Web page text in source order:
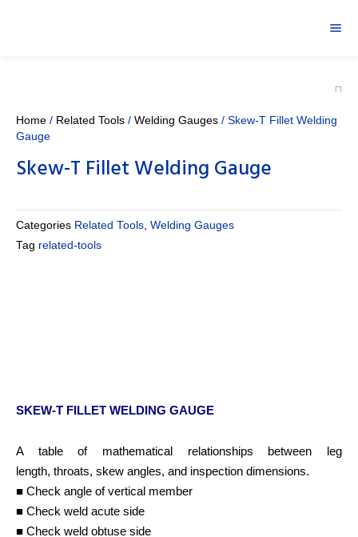
Home / Related Tools / Welding Gauges / Skew-T Fillet Welding
Gauge
Skew-T Fillet Welding Gauge
Categories Related Tools, Welding Gauges
Tag related-tools
SKEW-T FILLET WELDING GAUGE
A table of mathematical relationships between leg
length, throats, skew angles, and inspection dimensions.
■ Check angle of vertical member
■ Check weld acute side
■ Check weld obtuse side